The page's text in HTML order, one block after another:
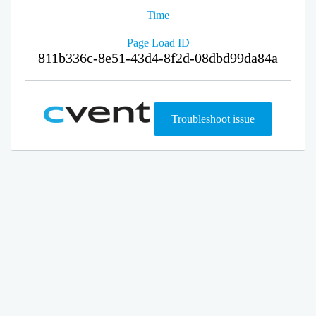
Time
Page Load ID
811b336c-8e51-43d4-8f2d-08dbd99da84a
Troubleshoot issue